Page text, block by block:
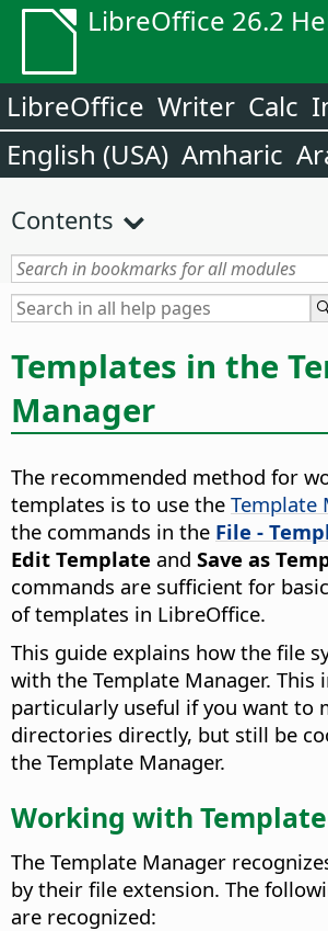
LibreOffice 26.2
LibreOffice Writer Calc
English (USA) Amharic
Contents
Templates in the
Manager
The recommended method for
templates is to use the Template
the commands in the File -
Edit Template and Save as
commands are sufficient for
of templates in LibreOffice.
This guide explains how the file
with the Template Manager. This
particularly useful if you want to
directories directly, but still be
the Template Manager.
Working with
The Template Manager
by their file extension. The
are recognized: